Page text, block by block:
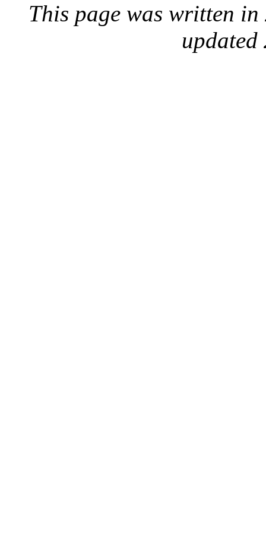
This page was written